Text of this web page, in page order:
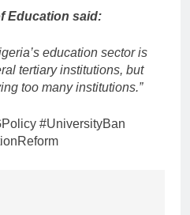
Education said:
education sector is
tertiary institutions, but
too many institutions.”
#UniversityBan